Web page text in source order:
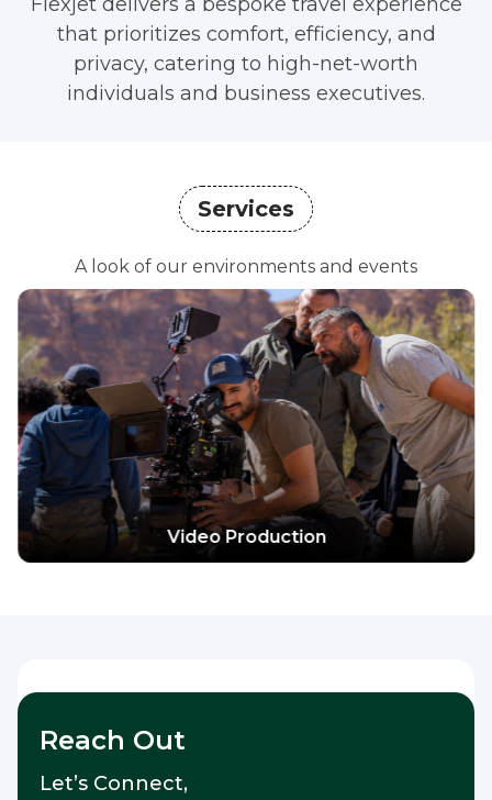
that prioritizes comfort, efficiency, and
privacy, catering to high-net-worth
individuals and business executives.
Services
A look of our environments and events
Video Production
Explore more
Reach Out
Let’s Connect,